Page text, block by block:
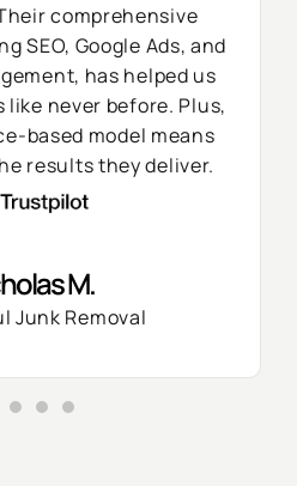
comprehensive
SEO, Google Ads, and
has helped us
like never before. Plus,
based model means
results they deliver.
M.
Junk Removal